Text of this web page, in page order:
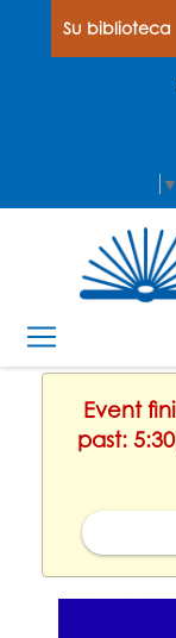
Su biblioteca
▼
Event
past: